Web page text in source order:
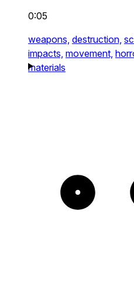
0:05
weapons, destruction,
impacts, movement,
materials